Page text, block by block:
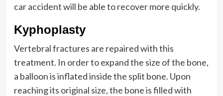
car accident will be able to recover more quickly.
Kyphoplasty
Vertebral fractures are repaired with this
treatment. In order to expand the size of the bone,
a balloon is inflated inside the split bone. Upon
reaching its original size, the bone is filled with